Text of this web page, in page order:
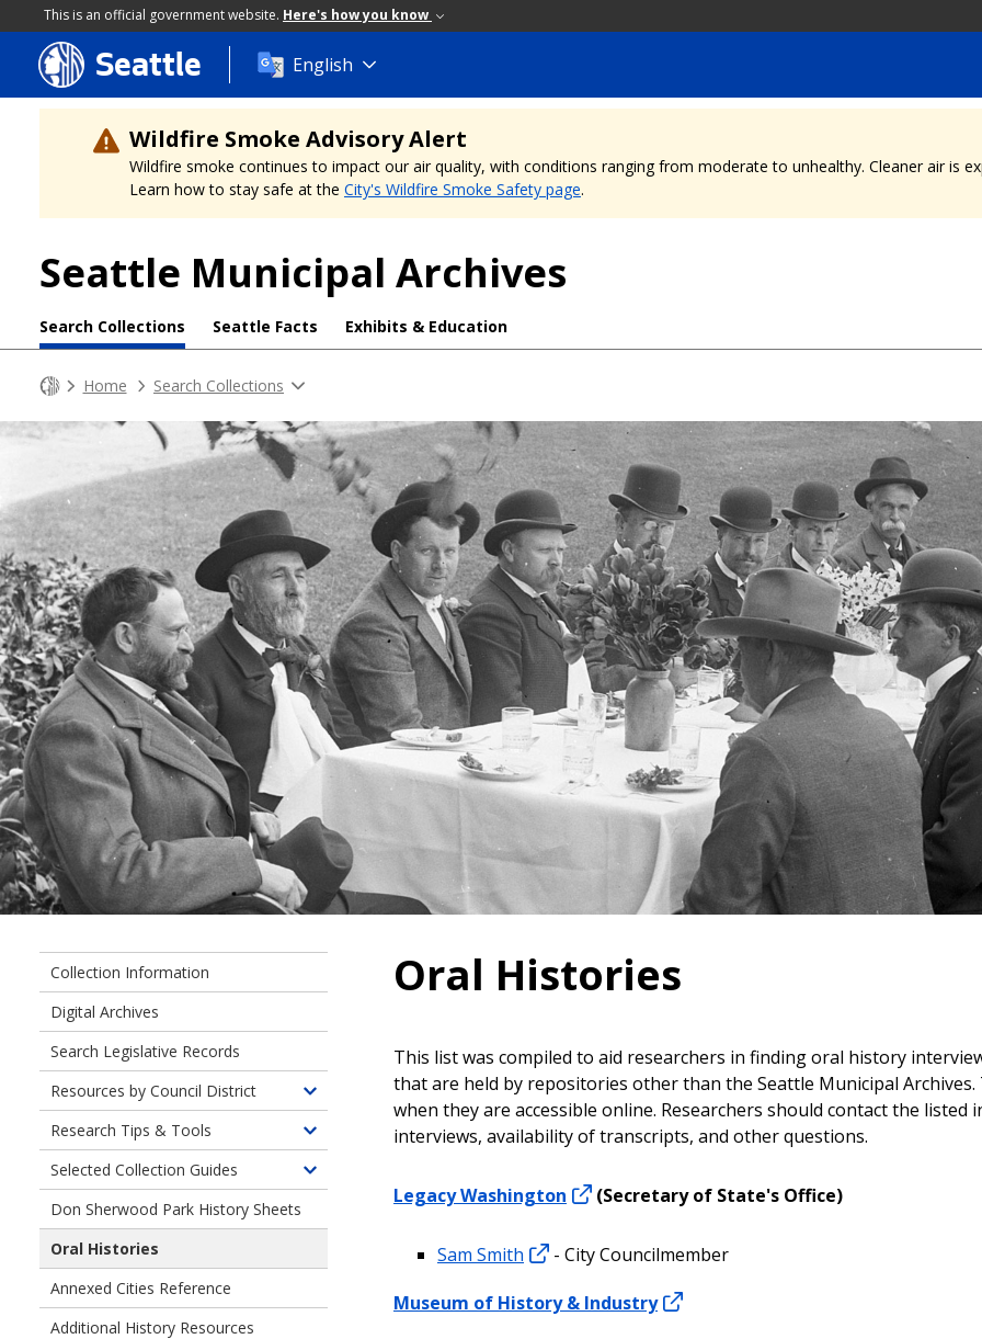
This is an official government website. Here's how you know
Skip
to
main
content
Seattle English
Wildfire Smoke Advisory Alert
Wildfire smoke continues to impact our air quality, with conditions ranging from moderate to unhealthy. Cleaner air is
Learn how to stay safe at the City's Wildfire Smoke Safety page.
Seattle Municipal Archives
Search Collections Seattle Facts Exhibits & Education
Home Search Collections
Oral Histories
This list was compiled to aid researchers in finding oral history
that are held by repositories other than the Seattle Municipal
when they are accessible online. Researchers should contact the
interviews, availability of transcripts, and other questions.
Legacy Washington (Secretary of State's Office)
Sam Smith
- City Councilmember
Museum of History & Industry
Collection Information
Digital Archives
Search Legislative Records
Resources by Council District
Toggle
children
of
Resources
by
Research Tips & Tools
Toggle
children
of
Tips
Selected Collection Guides
Toggle
of
Aids
Don Sherwood Park History Sheets
Oral Histories
Annexed Cities Reference
Additional History Resources